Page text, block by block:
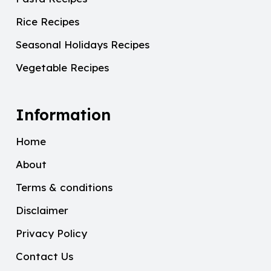
Rice Recipes
Seasonal Holidays Recipes
Vegetable Recipes
Information
Home
About
Terms & conditions
Disclaimer
Privacy Policy
Contact Us